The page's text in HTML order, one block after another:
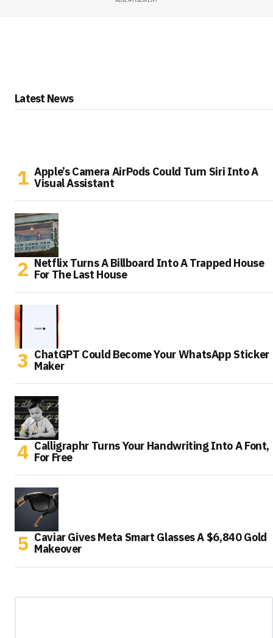
Latest News
Apple’s Camera AirPods Could Turn Siri Into A
Visual Assistant
Netflix Turns A Billboard Into A Trapped House
For The Last House
ChatGPT Could Become Your WhatsApp Sticker
Maker
Calligraphr Turns Your Handwriting Into A Font,
For Free
Caviar Gives Meta Smart Glasses A $6,840 Gold
Makeover